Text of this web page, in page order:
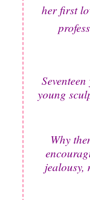
her first
young
Why
jealousy,